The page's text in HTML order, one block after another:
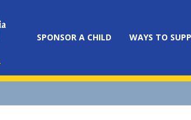
SPONSOR A CHILD WAYS TO